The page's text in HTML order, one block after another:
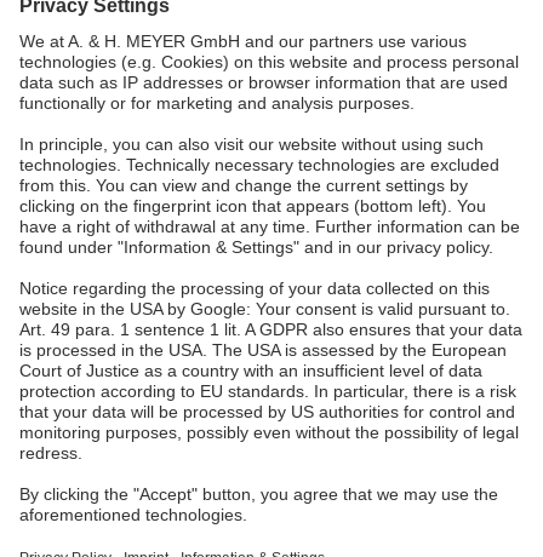
A. & H. MEYER Sdn. Bhd.
528797-M
Section U8, Bukit Jelutong
40150 Shah Alam, Selangor
Malaysia
sales@ah-meyer.com.my
Contact Form